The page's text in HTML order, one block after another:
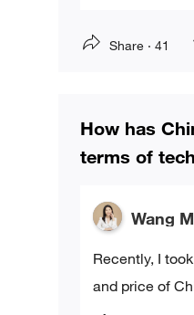
Share · 41
How has
terms of
Wang
Recently, I
and price of